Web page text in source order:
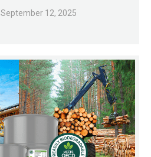
September 12, 2025